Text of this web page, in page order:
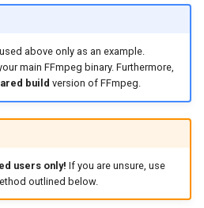
above only as an example.
main FFmpeg binary. Furthermore,
build version of FFmpeg.
users only! If you are unsure, use
outlined below.